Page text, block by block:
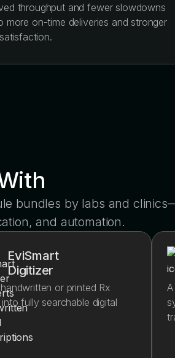
throughput and fewer slowdowns
more on-time deliveries and stronger
bundles by labs and
and automation.
EviSmart
Digitizer
or printed Rx
fully searchable digital